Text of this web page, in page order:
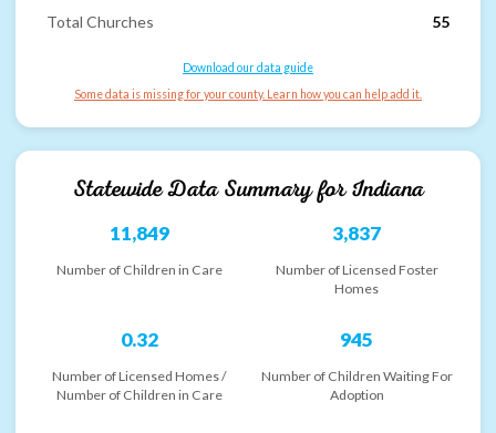
Total Churches
55
Download our data guide
Some data is missing for your county. Learn how you can help add it.
Statewide Data Summary forIndiana
11,849
Number of Children in Care
3,837
Number of Licensed Foster
Homes
0.32
Number of Licensed Homes /
Number of Children in Care
945
Number of Children Waiting For
Adoption